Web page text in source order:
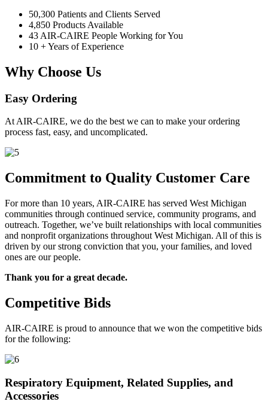
50,300 Patients and Clients Served
4,850 Products Available
43 AIR-CAIRE People Working for You
10 + Years of Experience
Why Choose Us
Easy Ordering
At AIR-CAIRE, we do the best we can to make your ordering
process fast, easy, and uncomplicated.
Commitment to Quality Customer Care
For more than 10 years, AIR-CAIRE has served West Michigan
communities through continued service, community programs, and
outreach. Together, we’ve built relationships with local communities
and nonprofit organizations throughout West Michigan. All of this is
driven by our strong conviction that you, your families, and loved
ones are our people.
Thank you for a great decade.
Competitive Bids
AIR-CAIRE is proud to announce that we won the competitive bids
for the following:
Respiratory Equipment, Related Supplies, and
Accessories